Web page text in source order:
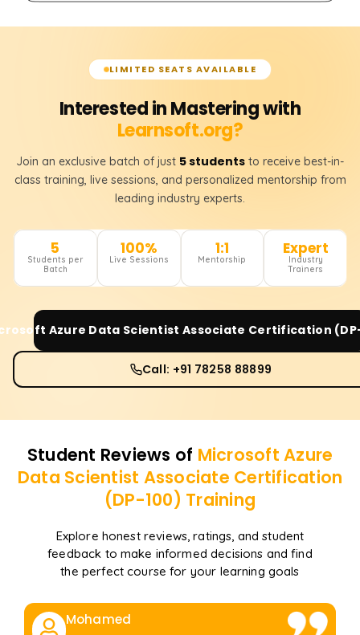
LIMITED SEATS AVAILABLE
Interested in Mastering with
Learnsoft.org?
Join an exclusive batch of just 5 students to receive best-in-
class training, live sessions, and personalized mentorship from
leading industry experts.
5
Students per
Batch
100%
Live Sessions
1:1
Mentorship
Expert
Industry
Trainers
Azure Data Scientist Associate Certification
Call: +91 78258 88899
Student Reviews of Microsoft Azure
Data Scientist Associate Certification
(DP-100) Training
Explore honest reviews, ratings, and student
feedback to make informed decisions and find
the perfect course for your learning goals
Mohamed